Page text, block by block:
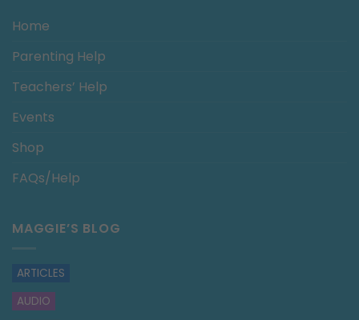
Home
Parenting Help
Teachers’ Help
Events
Shop
FAQs/Help
MAGGIE’S BLOG
ARTICLES
AUDIO